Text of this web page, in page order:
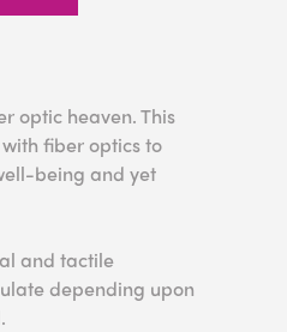
optic heaven. This
fiber optics to
being and yet
and tactile
depending upon